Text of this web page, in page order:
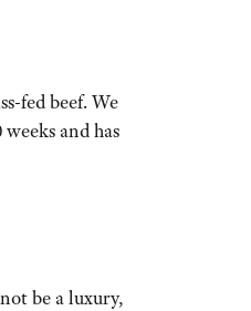
fed beef. We
and has
be a luxury,